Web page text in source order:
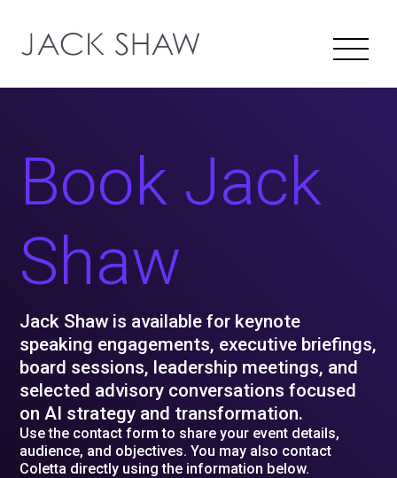
Book Jack
Shaw
Jack Shaw is available for keynote
speaking engagements, executive briefings,
board sessions, leadership meetings, and
selected advisory conversations focused
on AI strategy and transformation.
Use the contact form to share your event details,
audience, and objectives. You may also contact
Coletta directly using the information below.